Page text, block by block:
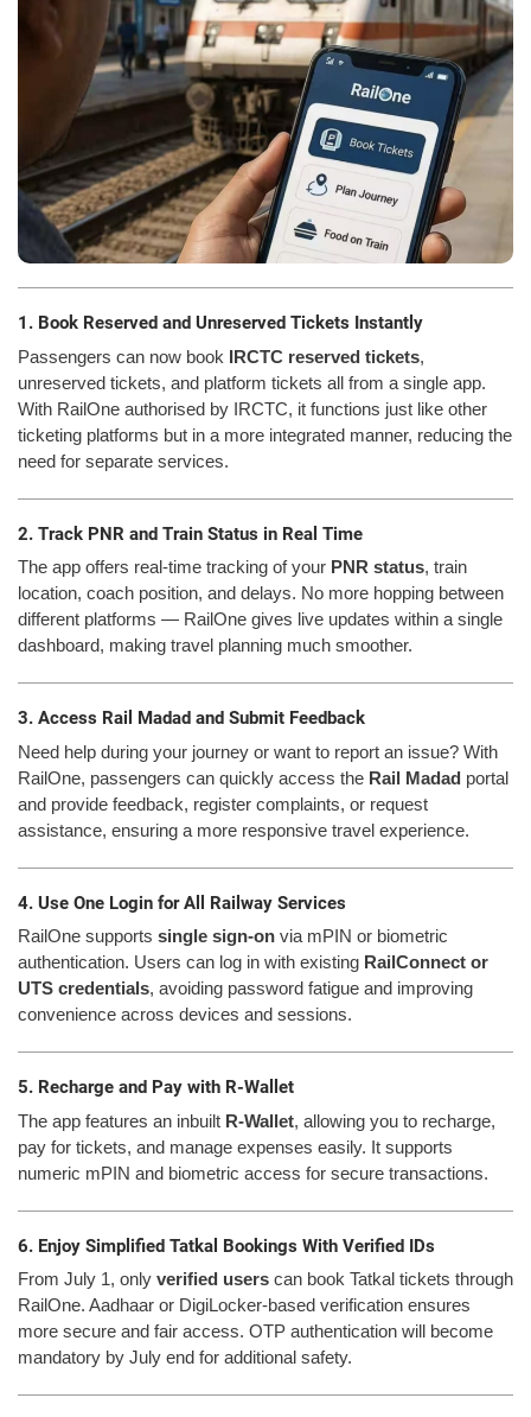
1. Book Reserved and Unreserved Tickets Instantly
Passengers can now book IRCTC reserved tickets,
unreserved tickets, and platform tickets all from a single app.
With RailOne authorised by IRCTC, it functions just like other
ticketing platforms but in a more integrated manner, reducing the
need for separate services.
2. Track PNR and Train Status in Real Time
The app offers real-time tracking of your PNR status, train
location, coach position, and delays. No more hopping between
different platforms — RailOne gives live updates within a single
dashboard, making travel planning much smoother.
3. Access Rail Madad and Submit Feedback
Need help during your journey or want to report an issue? With
RailOne, passengers can quickly access the Rail Madad portal
and provide feedback, register complaints, or request
assistance, ensuring a more responsive travel experience.
4. Use One Login for All Railway Services
RailOne supports single sign-on via mPIN or biometric
authentication. Users can log in with existing RailConnect or
UTS credentials, avoiding password fatigue and improving
convenience across devices and sessions.
5. Recharge and Pay with R-Wallet
The app features an inbuilt R-Wallet, allowing you to recharge,
pay for tickets, and manage expenses easily. It supports
numeric mPIN and biometric access for secure transactions.
6. Enjoy Simplified Tatkal Bookings With Verified IDs
From July 1, only verified users can book Tatkal tickets through
RailOne. Aadhaar or DigiLocker-based verification ensures
more secure and fair access. OTP authentication will become
mandatory by July end for additional safety.